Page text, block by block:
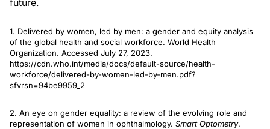
future.
1. Delivered by women, led by men: a gender and equity analysis
of the global health and social workforce. World Health
Organization. Accessed July 27, 2023.
https://cdn.who.int/media/docs/default-source/health-
workforce/delivered-by-women-led-by-men.pdf?
sfvrsn=94be9959_2
2. An eye on gender equality: a review of the evolving role and
representation of women in ophthalmology. Smart Optometry.